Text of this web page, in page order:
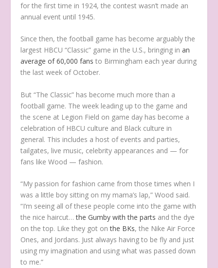
for the first time in 1924, the contest wasn’t made an
annual event until 1945.
Since then, the football game has become arguably the
largest HBCU “Classic” game in the U.S., bringing inan
average of 60,000 fans to Birmingham each year during
the last week of October.
But “The Classic” has become much more than a
football game. The week leading up to the game and
the scene at Legion Field on game day has become a
celebration of HBCU culture and Black culture in
general. This includes a host of events and parties,
tailgates, live music, celebrity appearances and — for
fans like Wood — fashion.
“My passion for fashion came from those times when I
was a little boy sitting on my mama’s lap,” Wood said.
“I’m seeing all of these people come into the game with
the nice haircut…the Gumby with the parts and the dye
on the top. Like they got onthe BKs, the Nike Air Force
Ones, and Jordans. Just always having to be fly and just
using my imagination and using what was passed down
to me.”